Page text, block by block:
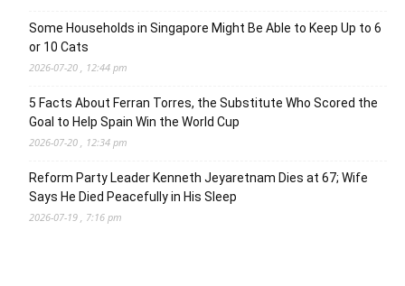
Some Households in Singapore Might Be Able to Keep Up to 6
or 10 Cats
2026-07-20 , 12:44 pm
5 Facts About Ferran Torres, the Substitute Who Scored the
Goal to Help Spain Win the World Cup
2026-07-20 , 12:34 pm
Reform Party Leader Kenneth Jeyaretnam Dies at 67; Wife
Says He Died Peacefully in His Sleep
2026-07-19 , 7:16 pm